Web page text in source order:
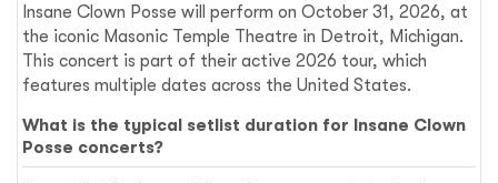
Insane Clown Posse will perform on October 31, 2026, at
the iconic Masonic Temple Theatre in Detroit, Michigan.
This concert is part of their active 2026 tour, which
features multiple dates across the United States.
What is the typical setlist duration for Insane Clown
Posse concerts?